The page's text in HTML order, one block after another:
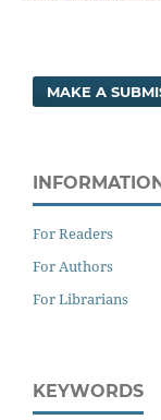
MAKE A
For Readers
For Authors
For Librarians
KEYWORDS